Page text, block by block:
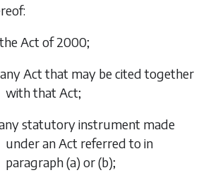
Act of 2000;
Act that may be cited together
with that Act;
statutory instrument made
under an Act referred to in
paragraph (a) or(b);